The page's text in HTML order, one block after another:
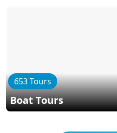
653 Tours
Boat Tours